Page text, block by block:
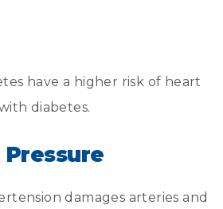
have a higher risk of heart
diabetes.
damages arteries and